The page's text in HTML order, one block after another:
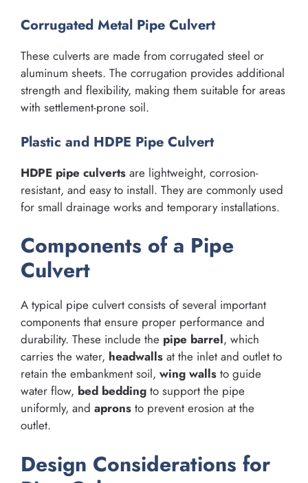
Corrugated Metal Pipe Culvert
These culverts are made from corrugated steel or
aluminum sheets. The corrugation provides additional
strength and flexibility, making them suitable for areas
with settlement-prone soil.
Plastic and HDPE Pipe Culvert
HDPE pipe culverts are lightweight, corrosion-
resistant, and easy to install. They are commonly used
for small drainage works and temporary installations.
Components of a Pipe
Culvert
A typical pipe culvert consists of several important
components that ensure proper performance and
durability. These include the pipe barrel, which
carries the water, headwalls at the inlet and outlet to
retain the embankment soil, wing walls to guide
water flow, bed bedding to support the pipe
uniformly, and aprons to prevent erosion at the
outlet.
Design Considerations for